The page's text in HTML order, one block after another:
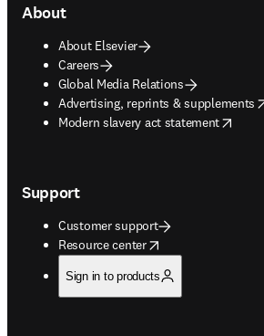
About
About Elsevier
Careers
Global Media Relations
Advertising, reprints & supplements
opens in new tab/window
Modern slavery act statement
opens in new tab/window
Support
Customer support
Resource center
opens in new tab/window
Sign in to products